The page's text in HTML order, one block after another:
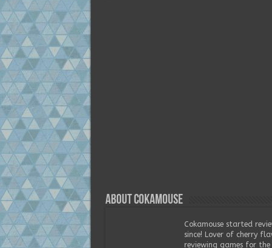
About Cokamouse
Cokamouse started
since! Lover of cherry
reviewing games for the